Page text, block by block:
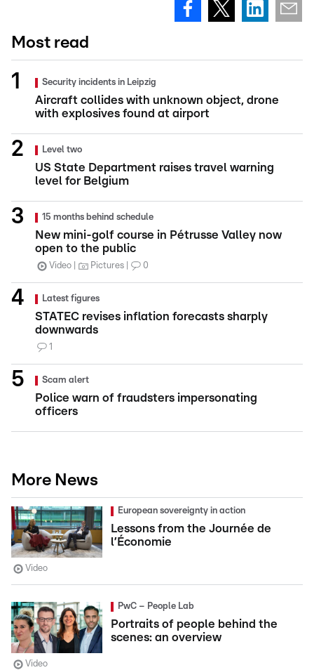
Most read
Security incidents in Leipzig
Aircraft collides with unknown object, drone
with explosives found at airport
Level two
US State Department raises travel warning
level for Belgium
15 months behind schedule
New mini-golf course in Pétrusse Valley now
open to the public
Video Pictures 0
Latest figures
STATEC revises inflation forecasts sharply
downwards
1
Scam alert
Police warn of fraudsters impersonating
officers
More News
European sovereignty in action
Lessons from the Journée de
l’Économie
Video
PwC – People Lab
Portraits of people behind the
scenes: an overview
Video